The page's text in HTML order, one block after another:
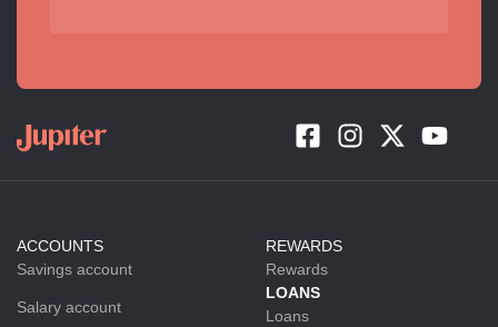
ACCOUNTS
Savings account
Salary account
REWARDS
Rewards
LOANS
Loans